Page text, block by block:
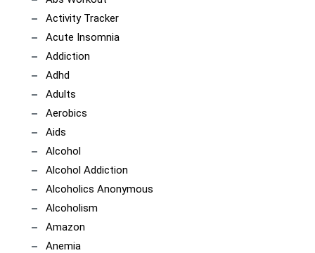
Activity Tracker
Acute Insomnia
Addiction
Adhd
Adults
Aerobics
Aids
Alcohol
Alcohol Addiction
Alcoholics Anonymous
Alcoholism
Amazon
Anemia